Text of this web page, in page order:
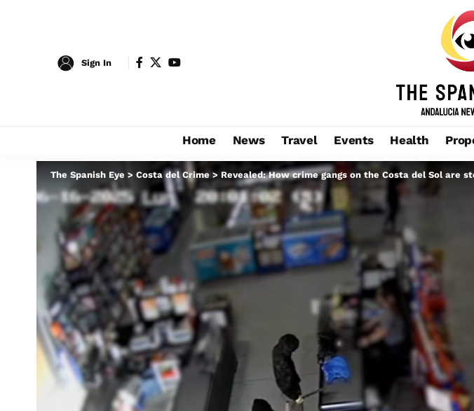
Sign In
Home News Travel Events Health
The Spanish Eye > Costa del Crime > Revealed: How crime gangs on the Costa del Sol are